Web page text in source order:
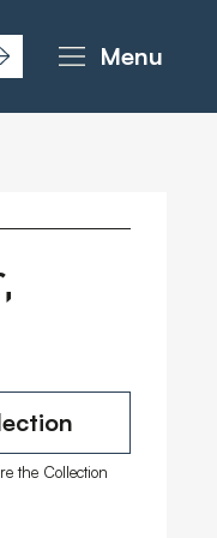
Menu
the Collection